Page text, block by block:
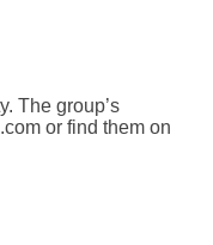
The group’s
or find them on